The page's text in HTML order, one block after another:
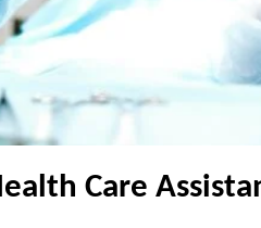
Care